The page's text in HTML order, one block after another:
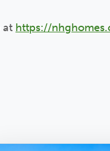
at https://